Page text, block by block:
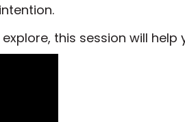
this session will